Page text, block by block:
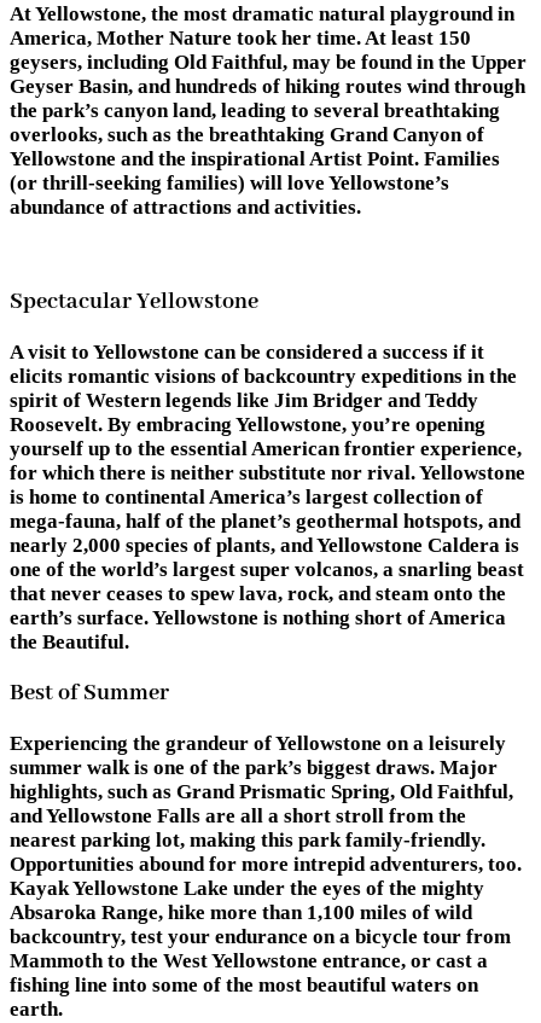
At Yellowstone, the most dramatic natural playground in
America, Mother Nature took her time. At least 150
geysers, including Old Faithful, may be found in the Upper
Geyser Basin, and hundreds of hiking routes wind through
the park’s canyon land, leading to several breathtaking
overlooks, such as the breathtaking Grand Canyon of
Yellowstone and the inspirational Artist Point. Families
(or thrill-seeking families) will love Yellowstone’s
abundance of attractions and activities.
Spectacular Yellowstone
A visit to Yellowstone can be considered a success if it
elicits romantic visions of backcountry expeditions in the
spirit of Western legends like Jim Bridger and Teddy
Roosevelt. By embracing Yellowstone, you’re opening
yourself up to the essential American frontier experience,
for which there is neither substitute nor rival. Yellowstone
is home to continental America’s largest collection of
mega-fauna, half of the planet’s geothermal hotspots, and
nearly 2,000 species of plants, and Yellowstone Caldera is
one of the world’s largest super volcanos, a snarling beast
that never ceases to spew lava, rock, and steam onto the
earth’s surface. Yellowstone is nothing short of America
the Beautiful.
Best of Summer
Experiencing the grandeur of Yellowstone on a leisurely
summer walk is one of the park’s biggest draws. Major
highlights, such as Grand Prismatic Spring, Old Faithful,
and Yellowstone Falls are all a short stroll from the
nearest parking lot, making this park family-friendly.
Opportunities abound for more intrepid adventurers, too.
Kayak Yellowstone Lake under the eyes of the mighty
Absaroka Range, hike more than 1,100 miles of wild
backcountry, test your endurance on a bicycle tour from
Mammoth to the West Yellowstone entrance, or cast a
fishing line into some of the most beautiful waters on
earth.